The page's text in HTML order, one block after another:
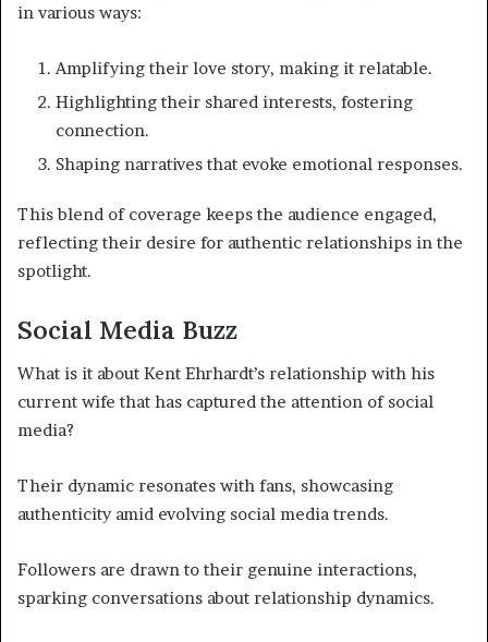
in various ways:
Amplifying their love story, making it relatable.
Highlighting their shared interests, fostering
connection.
Shaping narratives that evoke emotional responses.
This blend of coverage keeps the audience engaged,
reflecting their desire for authentic relationships in the
spotlight.
Social Media Buzz
What is it about Kent Ehrhardt’s relationship with his
current wife that has captured the attention of social
media?
Their dynamic resonates with fans, showcasing
authenticity amid evolving social media trends.
Followers are drawn to their genuine interactions,
sparking conversations about relationship dynamics.